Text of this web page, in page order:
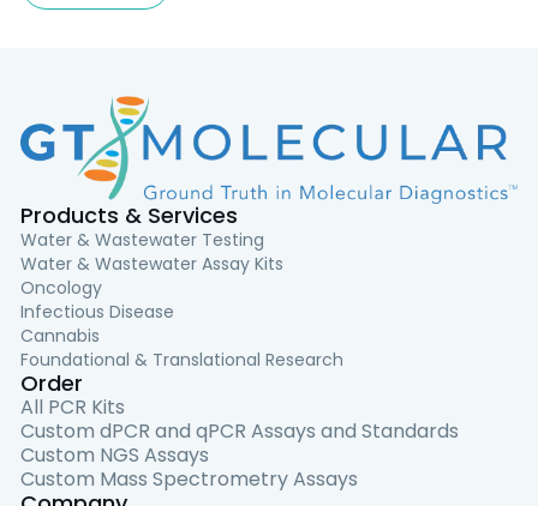
Products & Services
Water & Wastewater Testing
Water & Wastewater Assay Kits
Oncology
Infectious Disease
Cannabis
Foundational & Translational Research
Order
All PCR Kits
Custom dPCR and qPCR Assays and Standards
Custom NGS Assays
Custom Mass Spectrometry Assays